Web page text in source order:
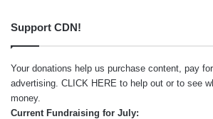
Support CDN!
Your donations help us purchase content, pay
advertising. CLICK HERE to help out or to see
money.
Current Fundraising for July: